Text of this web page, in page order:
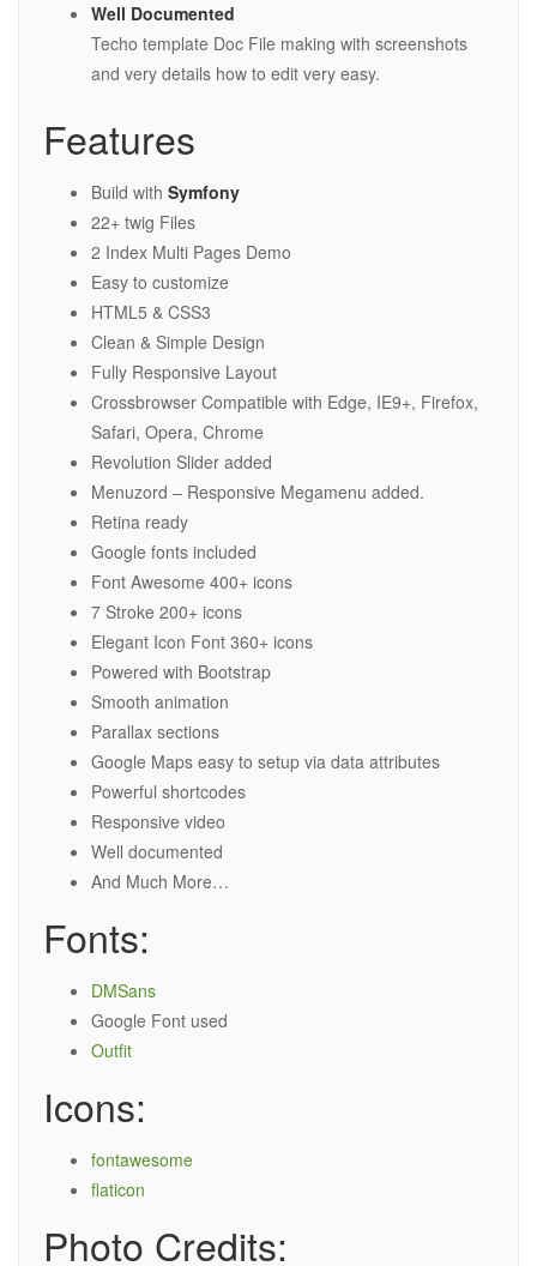
Well Documented
Techo template Doc File making with screenshots
and very details how to edit very easy.
Features
Build with Symfony
22+ twig Files
2 Index Multi Pages Demo
Easy to customize
HTML5 & CSS3
Clean & Simple Design
Fully Responsive Layout
Crossbrowser Compatible with Edge, IE9+, Firefox,
Safari, Opera, Chrome
Revolution Slider added
Menuzord – Responsive Megamenu added.
Retina ready
Google fonts included
Font Awesome 400+ icons
7 Stroke 200+ icons
Elegant Icon Font 360+ icons
Powered with Bootstrap
Smooth animation
Parallax sections
Google Maps easy to setup via data attributes
Powerful shortcodes
Responsive video
Well documented
And Much More…
Fonts:
DMSans
Google Font used
Outfit
Icons:
fontawesome
flaticon
Photo Credits: